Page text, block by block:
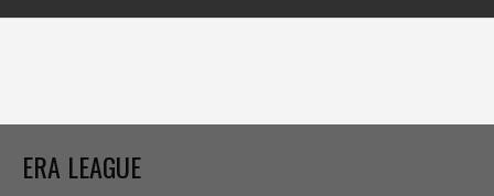
ERA LEAGUE